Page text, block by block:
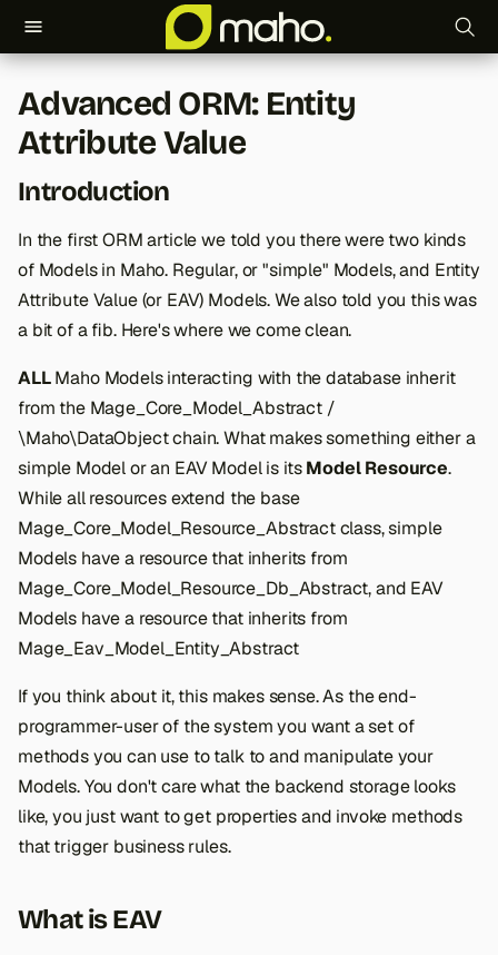
y
p
t
o
r
t
e
a
i
n
Advanced ORM: Entity
Attribute Value
Introduction
In the first ORM article we told you there were two kinds
of Models in Maho. Regular, or "simple" Models, and Entity
Attribute Value (or EAV) Models. We also told you this was
a bit of a fib. Here's where we come clean.
ALLMaho Models interacting with the database inherit
from the Mage_Core_Model_Abstract /
\Maho\DataObject chain. What makes something either a
simple Model or an EAV Model is itsModel Resource.
While all resources extend the base
Mage_Core_Model_Resource_Abstract class, simple
Models have a resource that inherits from
Mage_Core_Model_Resource_Db_Abstract, and EAV
Models have a resource that inherits from
Mage_Eav_Model_Entity_Abstract
If you think about it, this makes sense. As the end-
programmer-user of the system you want a set of
methods you can use to talk to and manipulate your
Models. You don't care what the backend storage looks
like, you just want to get properties and invoke methods
that trigger business rules.
What is EAV